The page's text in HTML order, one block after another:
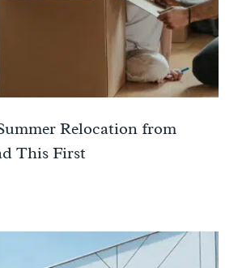
Relocation from
This First